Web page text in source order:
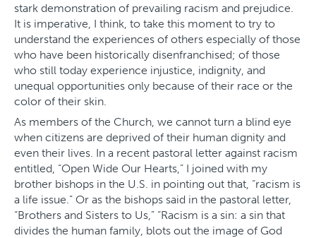
stark demonstration of prevailing racism and prejudice.
It is imperative, I think, to take this moment to try to
understand the experiences of others especially of those
who have been historically disenfranchised; of those
who still today experience injustice, indignity, and
unequal opportunities only because of their race or the
color of their skin.
As members of the Church, we cannot turn a blind eye
when citizens are deprived of their human dignity and
even their lives. In a recent pastoral letter against racism
entitled, “Open Wide Our Hearts,” I joined with my
brother bishops in the U.S. in pointing out that, “racism is
a life issue.” Or as the bishops said in the pastoral letter,
“Brothers and Sisters to Us,” “Racism is a sin: a sin that
divides the human family, blots out the image of God